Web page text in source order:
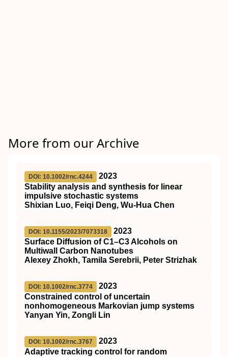
More from our Archive
DOI: 10.1002/rnc.4244
2023
Stability analysis and synthesis for linear
impulsive stochastic systems
Shixian Luo, Feiqi Deng, Wu‐Hua Chen
DOI: 10.1155/2023/7073318
2023
Surface Diffusion of C1–C3 Alcohols on
Multiwall Carbon Nanotubes
Alexey Zhokh, Tamila Serebrii, Peter Strizhak
DOI: 10.1002/rnc.3774
2023
Constrained control of uncertain
nonhomogeneous Markovian jump systems
Yanyan Yin, Zongli Lin
DOI: 10.1002/rnc.3767
2023
Adaptive tracking control for random